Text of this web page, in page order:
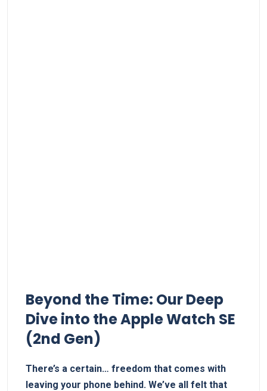
Beyond the Time: Our Deep
Dive ‌into the Apple Watch SE
(2nd Gen)
There’s a certain… freedom that ‌comes with
leaving your phone behind. We’ve all ⁢felt that